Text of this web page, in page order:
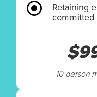
Retaining
10 person